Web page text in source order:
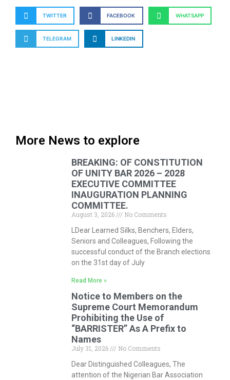
TWITTER FACEBOOK WHATSAPP
TELEGRAM LINKEDIN
More News to explore
BREAKING: OF CONSTITUTION
OF UNITY BAR 2026 – 2028
EXECUTIVE COMMITTEE
INAUGURATION PLANNING
COMMITTEE.
August 3, 2026
No Comments
LDear Learned Silks, Benchers, Elders,
Seniors and Colleagues, Following the
successful conduct of the Branch elections
on the 31st day of July
Read More »
Notice to Members on the
Supreme Court Memorandum
Prohibiting the Use of
“BARRISTER” As A Prefix to
Names
July 31, 2026
No Comments
Dear Distinguished Colleagues, The
attention of the Nigerian Bar Association